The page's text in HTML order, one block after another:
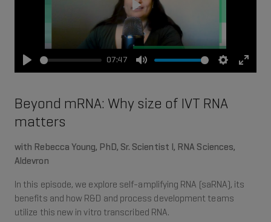
Play
07:47
Mute Settings
Enter
Play
Beyond mRNA: Why size of IVT RNA
matters
with Rebecca Young, PhD, Sr. Scientist I, RNA Sciences,
Aldevron
In this episode, we explore self-amplifying RNA (saRNA), its
benefits and how R&D and process development teams
utilize this new in vitro transcribed RNA.